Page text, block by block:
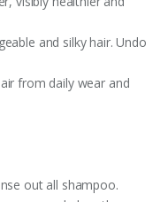
and silky hair. Undo
from daily wear and
out all shampoo.